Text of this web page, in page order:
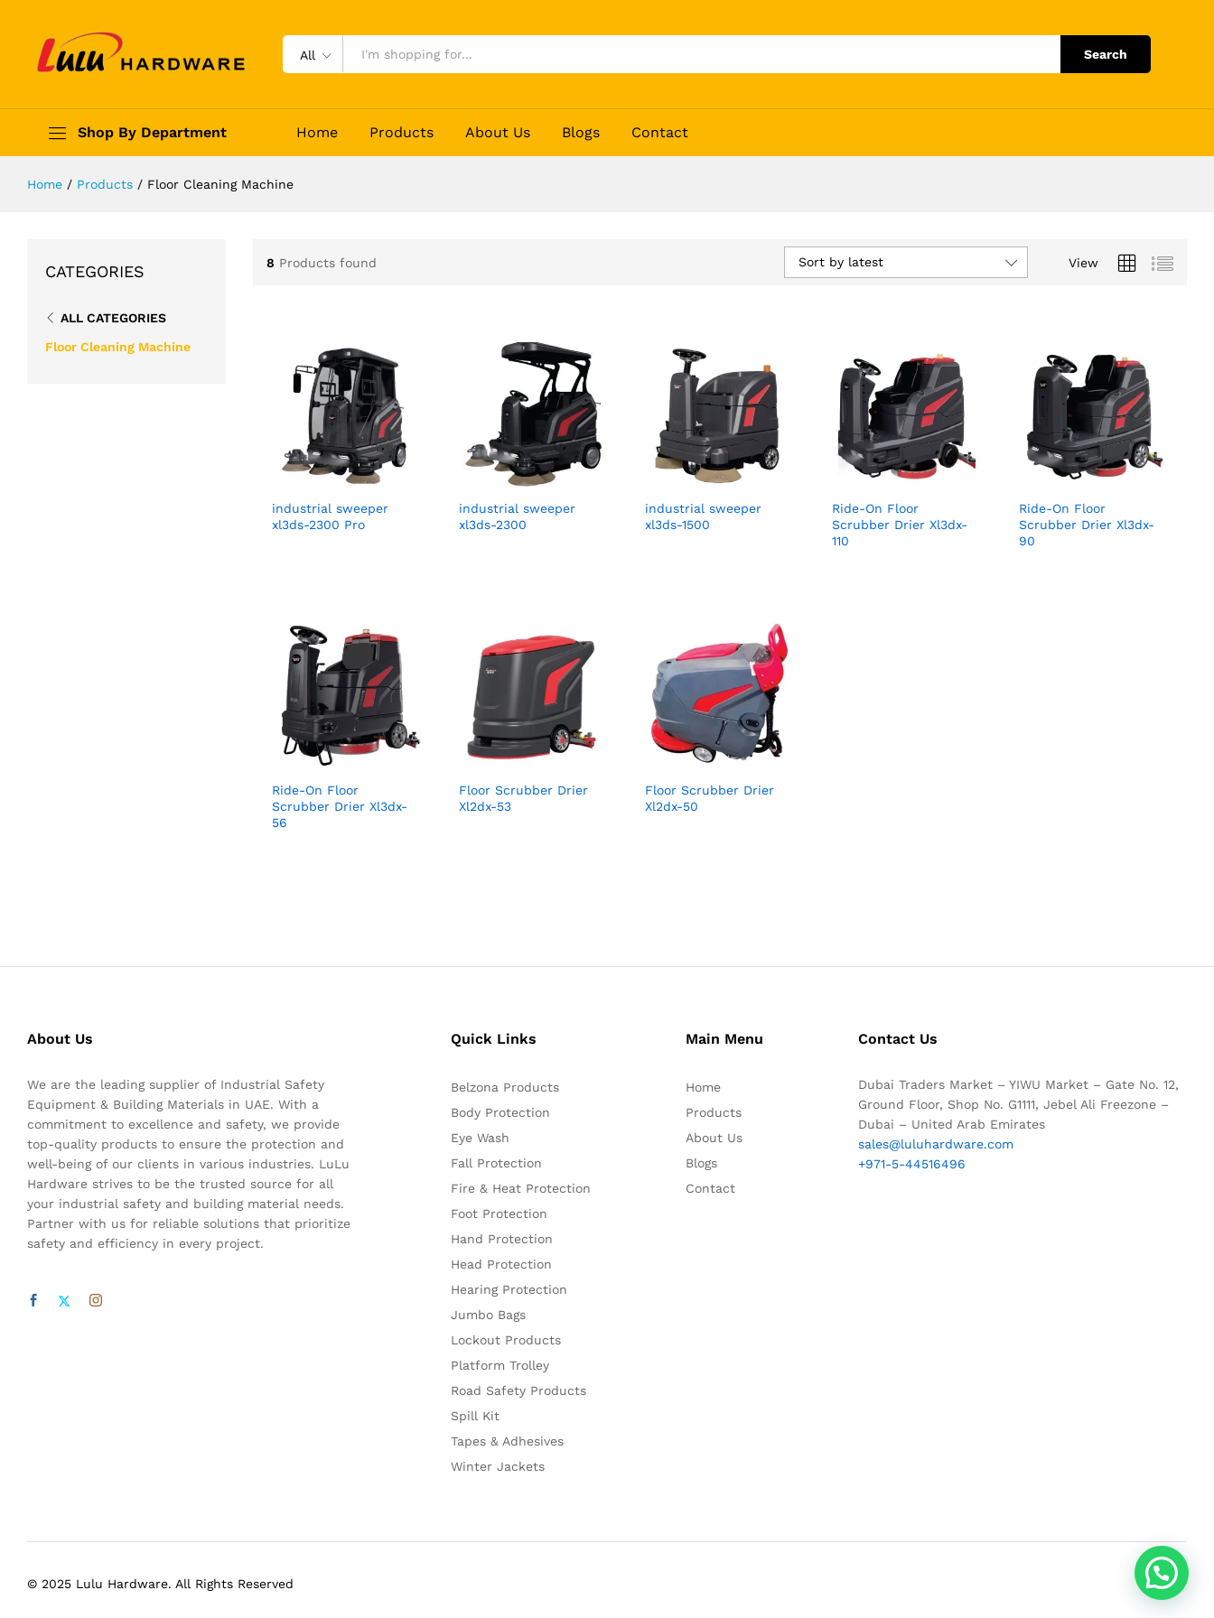
All Search
Shop By Department Home Products About Us Blogs Contact
Home / Products / Floor Cleaning Machine
8 Products found View
Sort by latest
industrial sweeper
xl3ds-2300 Pro
industrial sweeper
xl3ds-2300
industrial sweeper
xl3ds-1500
Ride-On Floor
Scrubber Drier Xl3dx-
110
Ride-On Floor
Scrubber Drier Xl3dx-
90
Ride-On Floor
Scrubber Drier Xl3dx-
56
Floor Scrubber Drier
Xl2dx-53
Floor Scrubber Drier
Xl2dx-50
CATEGORIES
ALL CATEGORIES
Floor Cleaning Machine
About Us
We are the leading supplier of Industrial Safety
Equipment & Building Materials in UAE. With a
commitment to excellence and safety, we provide
top-quality products to ensure the protection and
well-being of our clients in various industries. LuLu
Hardware strives to be the trusted source for all
your industrial safety and building material needs.
Partner with us for reliable solutions that prioritize
safety and efficiency in every project.
Quick Links
Belzona Products
Body Protection
Eye Wash
Fall Protection
Fire & Heat Protection
Foot Protection
Hand Protection
Head Protection
Hearing Protection
Jumbo Bags
Lockout Products
Platform Trolley
Road Safety Products
Spill Kit
Tapes & Adhesives
Winter Jackets
Main Menu
Home
Products
About Us
Blogs
Contact
Contact Us
Dubai Traders Market – YIWU Market – Gate No. 12,
Ground Floor, Shop No. G1111, Jebel Ali Freezone –
Dubai – United Arab Emirates
sales@luluhardware.com
+971-5-44516496
© 2025 Lulu Hardware. All Rights Reserved